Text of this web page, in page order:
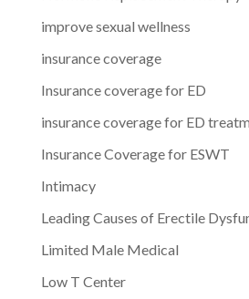
improve sexual wellness
insurance coverage
Insurance coverage for ED
insurance coverage for ED
Insurance Coverage for ESWT
Intimacy
Leading Causes of Erectile
Limited Male Medical
Low T Center